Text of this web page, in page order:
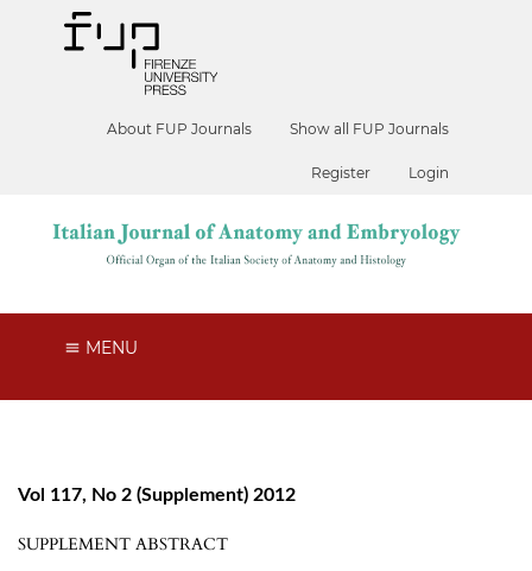
About FUP Journals Show all FUP Journals
Register Login
MENU
Vol 117, No 2 (Supplement) 2012
SUPPLEMENT ABSTRACT